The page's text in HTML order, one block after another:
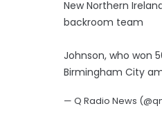
New Northern
backroom team
Johnson, who won
Birmingham City
— Q Radio News